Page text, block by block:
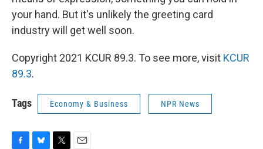
your hand. But it's unlikely the greeting card
industry will get well soon.
Copyright 2021 KCUR 89.3. To see more, visit KCUR
89.3.
Tags Economy & Business NPR News